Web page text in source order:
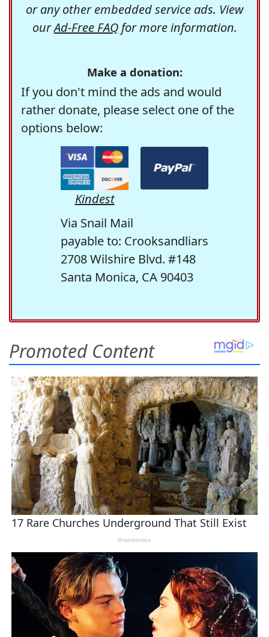
or any other embedded service ads. View
ourAd-Free FAQfor more information.
Make a donation:
If you don't mind the ads and would
rather donate, please select one of the
options below:
Kindest
Via Snail Mail
payable to: Crooksandliars
2708 Wilshire Blvd. #148
Santa Monica, CA 90403